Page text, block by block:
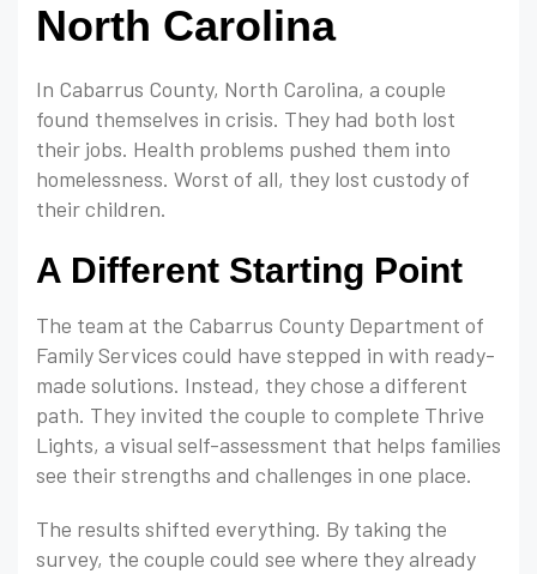
North Carolina
In Cabarrus County, North Carolina, a couple
found themselves in crisis. They had both lost
their jobs. Health problems pushed them into
homelessness. Worst of all, they lost custody of
their children.
A Different Starting Point
The team at the Cabarrus County Department of
Family Services could have stepped in with ready-
made solutions. Instead, they chose a different
path. They invited the couple to complete Thrive
Lights, a visual self-assessment that helps families
see their strengths and challenges in one place.
The results shifted everything. By taking the
survey, the couple could see where they already